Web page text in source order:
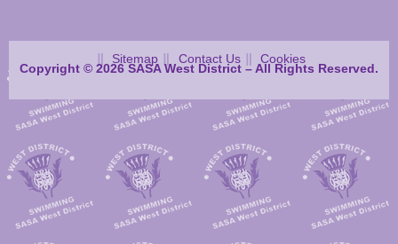
Sitemap Contact Us Cookies
Copyright © 2026 SASA West District – All Rights Reserved.